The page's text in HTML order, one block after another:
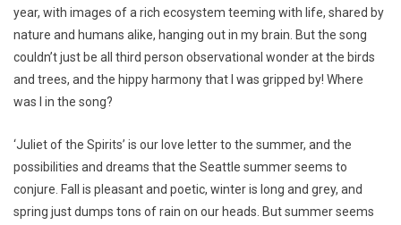
year, with images of a rich ecosystem teeming with life, shared by
nature and humans alike, hanging out in my brain. But the song
couldn’t just be all third person observational wonder at the birds
and trees, and the hippy harmony that I was gripped by! Where
was I in the song?
‘Juliet of the Spirits’ is our love letter to the summer, and the
possibilities and dreams that the Seattle summer seems to
conjure. Fall is pleasant and poetic, winter is long and grey, and
spring just dumps tons of rain on our heads. But summer seems